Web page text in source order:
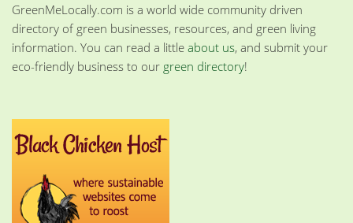
GreenMeLocally.com is a world wide community driven
directory of green businesses, resources, and green living
information. You can read a little about us, and submit your
eco-friendly business to our green directory!